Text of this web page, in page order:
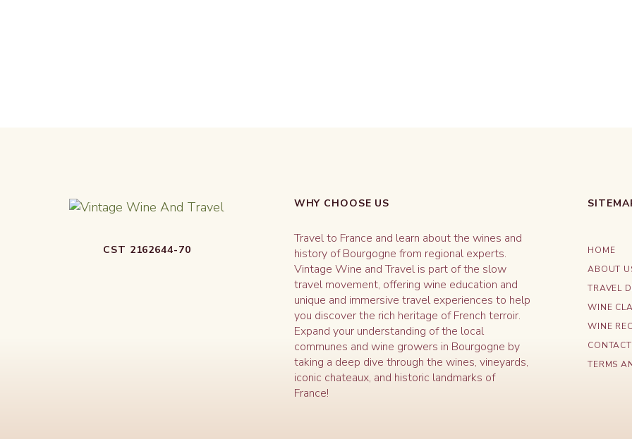
CST 2162644-70
WHY CHOOSE US
Travel to France and learn about the wines and
history of Bourgogne from regional experts.
Vintage Wine and Travel is part of the slow
travel movement, offering wine education and
unique and immersive travel experiences to help
you discover the rich heritage of French terroir.
Expand your understanding of the local
communes and wine growers in Bourgogne by
taking a deep dive through the wines, vineyards,
iconic chateaux, and historic landmarks of
France!
HOME
ABOUT
TRAVEL
WINE
WINE
TERMS